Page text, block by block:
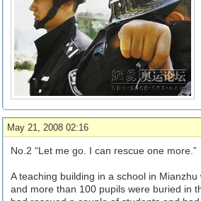
May 21, 2008 02:16
No.2 “Let me go. I can rescue one more.”
A teaching building in a school in
and more than 100 pupils were buried in